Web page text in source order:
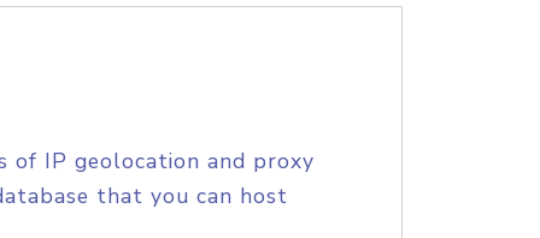
of IP geolocation and proxy
that you can host